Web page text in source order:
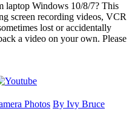
laptop Windows 10/8/7? This
screen recording videos, VCR
lost or accidentally
a video on your own. Please
Photos By Ivy Bruce